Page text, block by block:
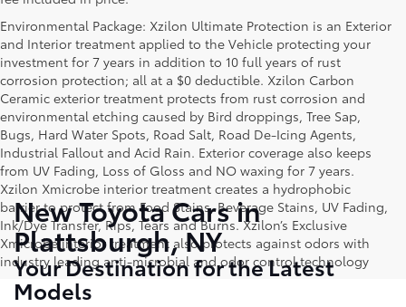
Environmental Package: Xzilon Ultimate Protection is an Exterior
and Interior treatment applied to the Vehicle protecting your
investment for 7 years in addition to 10 full years of rust
corrosion protection; all at a $0 deductible. Xzilon Carbon
Ceramic exterior treatment protects from rust corrosion and
environmental etching caused by Bird droppings, Tree Sap,
Bugs, Hard Water Spots, Road Salt, Road De-Icing Agents,
Industrial Fallout and Acid Rain. Exterior coverage also keeps
from UV Fading, Loss of Gloss and NO waxing for 7 years.
Xzilon Xmicrobe interior treatment creates a hydrophobic
barrier to protect from Food Stains, Beverage Stains, UV Fading,
Ink/Dye Transfer, Rips, Tears and Burns. Xzilon’s Exclusive
Xmicrobe interior treatment also protects against odors with
industry leading anti-microbial and odor control technology
New Toyota Cars in
Plattsburgh, NY
Your Destination for the Latest
Models